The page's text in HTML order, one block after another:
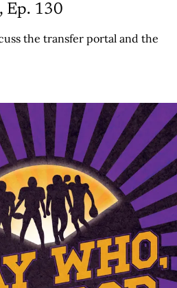
Ep. 130
the transfer portal and the